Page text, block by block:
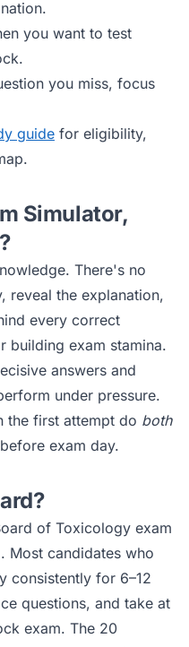
you want to test
you miss, focus
guide for eligibility,
Simulator,
There's no
reveal the explanation,
every correct
building exam stamina.
answers and
under pressure.
the first attempt do both
exam day.
of Toxicology exam
Most candidates who
consistently for 6–12
questions, and take at
exam. The 20